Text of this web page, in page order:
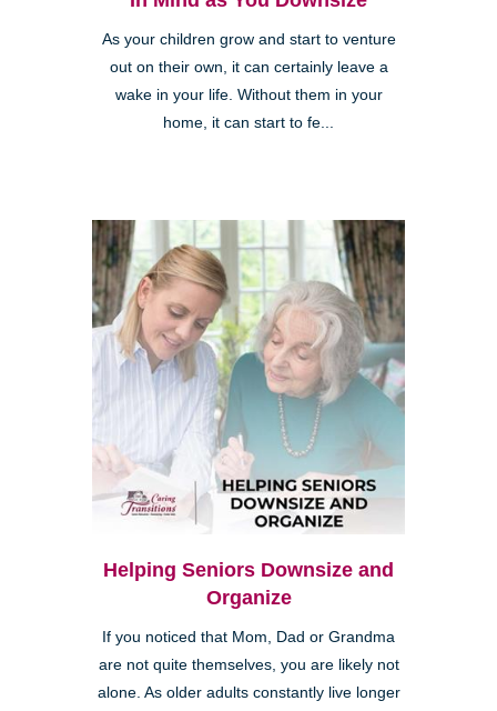
As your children grow and start to venture
out on their own, it can certainly leave a
wake in your life. Without them in your
home, it can start to fe...
Helping Seniors Downsize and
Organize
If you noticed that Mom, Dad or Grandma
are not quite themselves, you are likely not
alone. As older adults constantly live longer